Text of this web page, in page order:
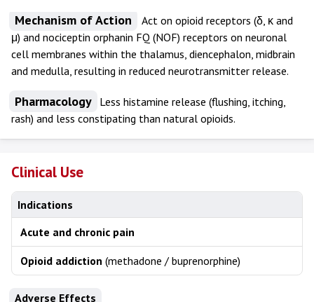
Mechanism of Action
Act on opioid receptors (δ, κ and
μ) and nociceptin orphanin FQ (NOF) receptors on neuronal
cell membranes within the thalamus, diencephalon, midbrain
and medulla, resulting in reduced neurotransmitter release.
Pharmacology Less histamine release (flushing, itching,
rash) and less constipating than natural opioids.
Clinical Use
Indications
Acute and chronic pain
Opioid addiction (methadone / buprenorphine)
Adverse Effects